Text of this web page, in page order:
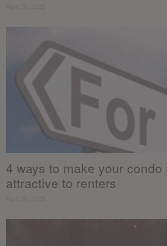
4 ways to make your condo
attractive to renters